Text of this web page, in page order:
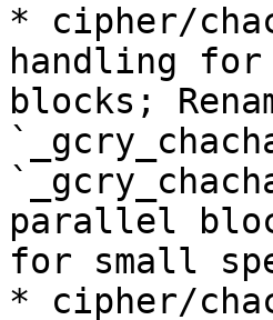
* cipher/
handling
blocks;
parallel
for small
* cipher/